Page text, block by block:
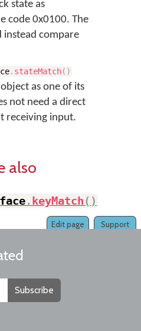
state as
code 0x0100. The
instead compare
. stateMatch( )
as one of its
not need a direct
receiving input.
also
. keyMatch( )
Support
Edit page
Subscribe